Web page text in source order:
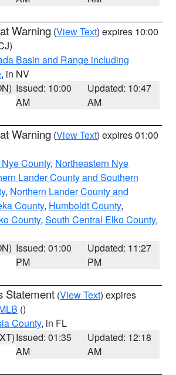
Warning (View Text) expires 10:00
Basin and Range including
, in NV
Issued: 10:00
AM
Updated: 10:47
AM
Warning (View Text) expires 01:00
County, Northeastern Nye
Lander County and Southern
, Northern Lander County and
County, Humboldt County,
County, South Central Elko County,
Issued: 01:00
PM
Updated: 11:27
PM
Statement (View Text) expires
()
County, in FL
Issued: 01:35
AM
Updated: 12:18
AM